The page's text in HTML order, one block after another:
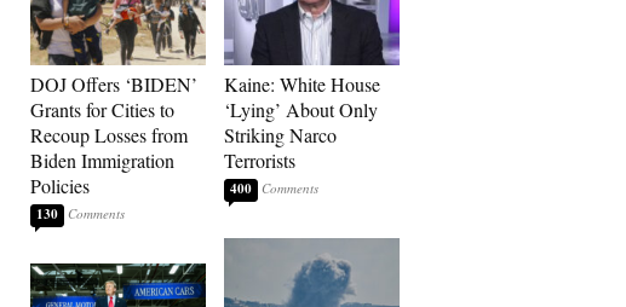
DOJ Offers ‘BIDEN’
Grants for Cities to
Recoup Losses from
Biden Immigration
Policies
130
Kaine: White House
‘Lying’ About Only
Striking Narco
Terrorists
400